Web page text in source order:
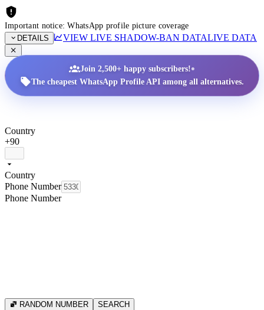
Important notice: WhatsApp profile picture coverage
DETAILS
VIEW LIVE SHADOW-BAN DATALIVE DATA
Join 2,500+ happy subscribers!•
The cheapest WhatsApp Profile API among all alternatives.
Country
+90
Country
Phone Number
Phone Number
RANDOM NUMBER SEARCH